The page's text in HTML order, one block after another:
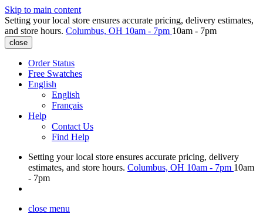
Skip to main content
Setting your local store ensures accurate pricing, delivery estimates,
and store hours. Columbus, OH 10am - 7pm 10am - 7pm
close
Order Status
Free Swatches
English
English
Français
Help
Contact Us
Find Help
Setting your local store ensures accurate pricing, delivery
estimates, and store hours. Columbus, OH 10am - 7pm 10am
- 7pm
close menu